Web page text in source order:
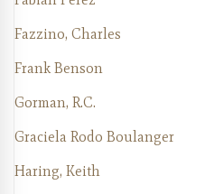
Fazzino, Charles
Frank Benson
Gorman, R.C.
Graciela Rodo Boulanger
Haring, Keith